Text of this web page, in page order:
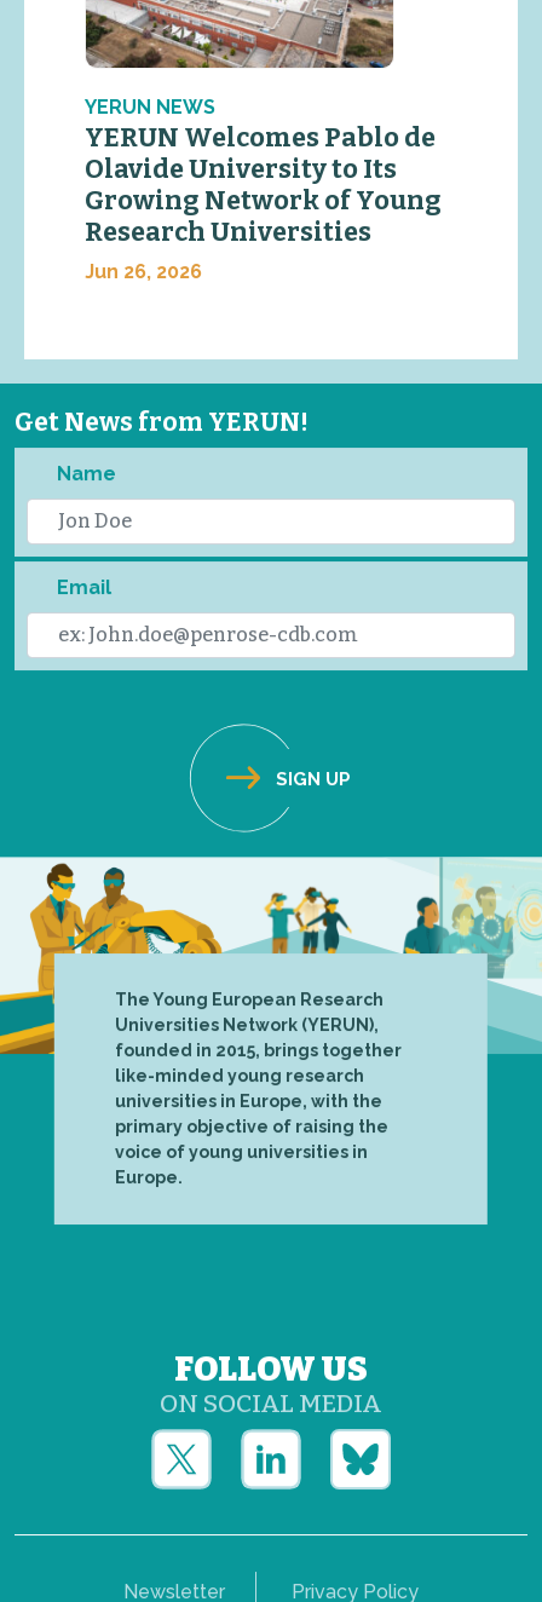
YERUN NEWS
YERUN Welcomes Pablo de
Olavide University to Its
Growing Network of Young
Research Universities
Jun 26, 2026
Get News from YERUN!
Name
Email
The Young European Research
Universities Network (YERUN),
founded in 2015, brings together
like-minded young research
universities in Europe, with the
primary objective of raising the
voice of young universities in
Europe.
FOLLOW US
ON SOCIAL MEDIA
Newsletter Privacy Policy